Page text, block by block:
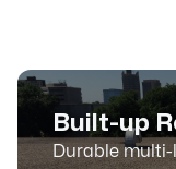
Built-up
Durable